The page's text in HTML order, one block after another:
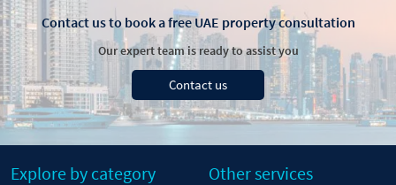
Contact us to book a free UAE property consultation
Our expert team is ready to assist you
Contact us
Explore by category Other services